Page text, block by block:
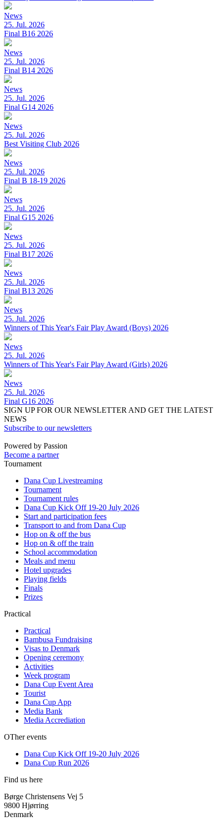
News
25. Jul. 2026
Final B16 2026
News
25. Jul. 2026
Final B14 2026
News
25. Jul. 2026
Final G14 2026
News
25. Jul. 2026
Best Visiting Club 2026
News
25. Jul. 2026
Final B 18-19 2026
News
25. Jul. 2026
Final G15 2026
News
25. Jul. 2026
Final B17 2026
News
25. Jul. 2026
Final B13 2026
News
25. Jul. 2026
Winners of This Year's Fair Play Award (Boys) 2026
News
25. Jul. 2026
Winners of This Year's Fair Play Award (Girls) 2026
News
25. Jul. 2026
Final G16 2026
SIGN UP FOR OUR NEWSLETTER AND GET THE LATEST
NEWS
Subscribe to our newsletters
Powered by Passion
Become a partner
Tournament
Dana Cup Livestreaming
Tournament
Tournament rules
Dana Cup Kick Off 19-20 July 2026
Start and participation fees
Transport to and from Dana Cup
Hop on & off the bus
Hop on & off the train
School accommodation
Meals and menu
Hotel upgrades
Playing fields
Finals
Prizes
Practical
Practical
Bambusa Fundraising
Visas to Denmark
Opening ceremony
Activities
Week program
Dana Cup Event Area
Tourist
Dana Cup App
Media Bank
Media Accrediation
OTher events
Dana Cup Kick Off 19-20 July 2026
Dana Cup Run 2026
Find us here
Børge Christensens Vej 5
9800 Hjørring
Denmark